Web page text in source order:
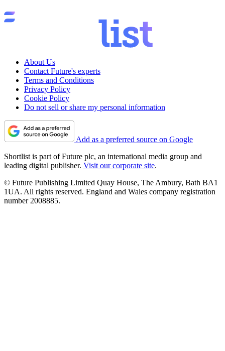
About Us
Contact Future's experts
Terms and Conditions
Privacy Policy
Cookie Policy
Do not sell or share my personal information
Add as a preferred source on Google
Shortlist is part of Future plc, an international media group and
leading digital publisher. Visit our corporate site.
© Future Publishing Limited Quay House, The Ambury, Bath BA1
1UA. All rights reserved. England and Wales company registration
number 2008885.